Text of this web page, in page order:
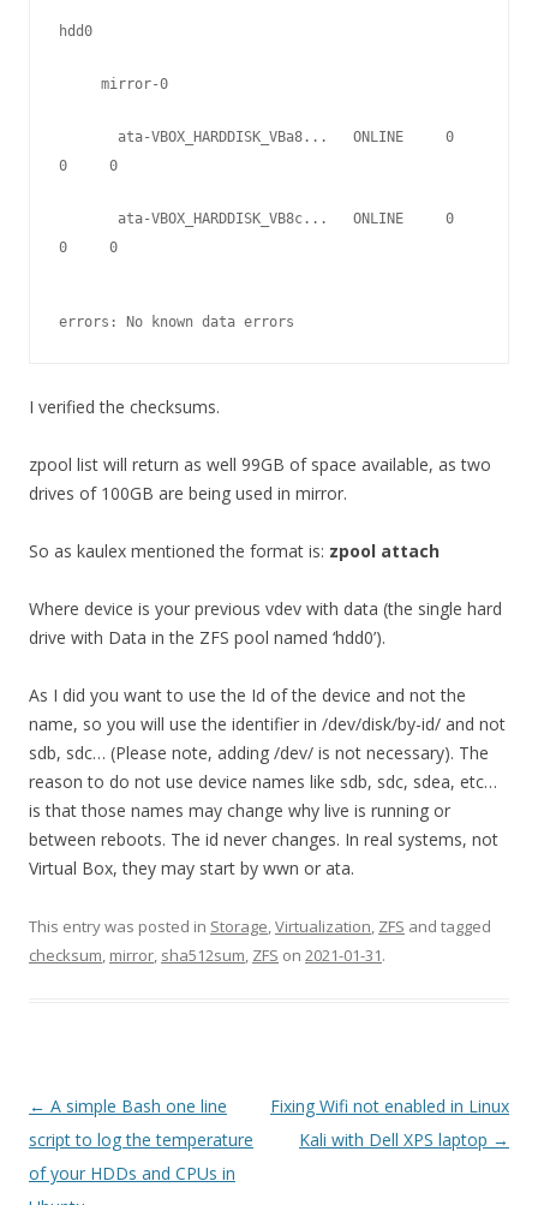
hdd0
     mirror-0
0     0
0     0
errors: No known data errors
I verified the checksums.
zpool list will return as well 99GB of space available, as two
drives of 100GB are being used in mirror.
So as kaulex mentioned the format is: zpool attach
Where device is your previous vdev with data (the single hard
drive with Data in the ZFS pool named ‘hdd0’).
As I did you want to use the Id of the device and not the
name, so you will use the identifier in /dev/disk/by-id/ and not
sdb, sdc… (Please note, adding /dev/ is not necessary). The
reason to do not use device names like sdb, sdc, sdea, etc…
is that those names may change why live is running or
between reboots. The id never changes. In real systems, not
Virtual Box, they may start by wwn or ata.
This entry was posted in Storage Virtualization ZFS and tagged
checksum mirror sha512sum ZFS on 2021-01-31.
Post
navigation
← A simple Bash one line
script to log the temperature
of your HDDs and CPUs in
Fixing Wifi not enabled in Linux
Kali with Dell XPS laptop →